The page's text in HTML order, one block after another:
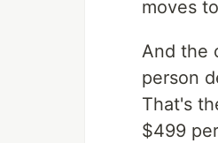
moves
And the
person
That's
$499